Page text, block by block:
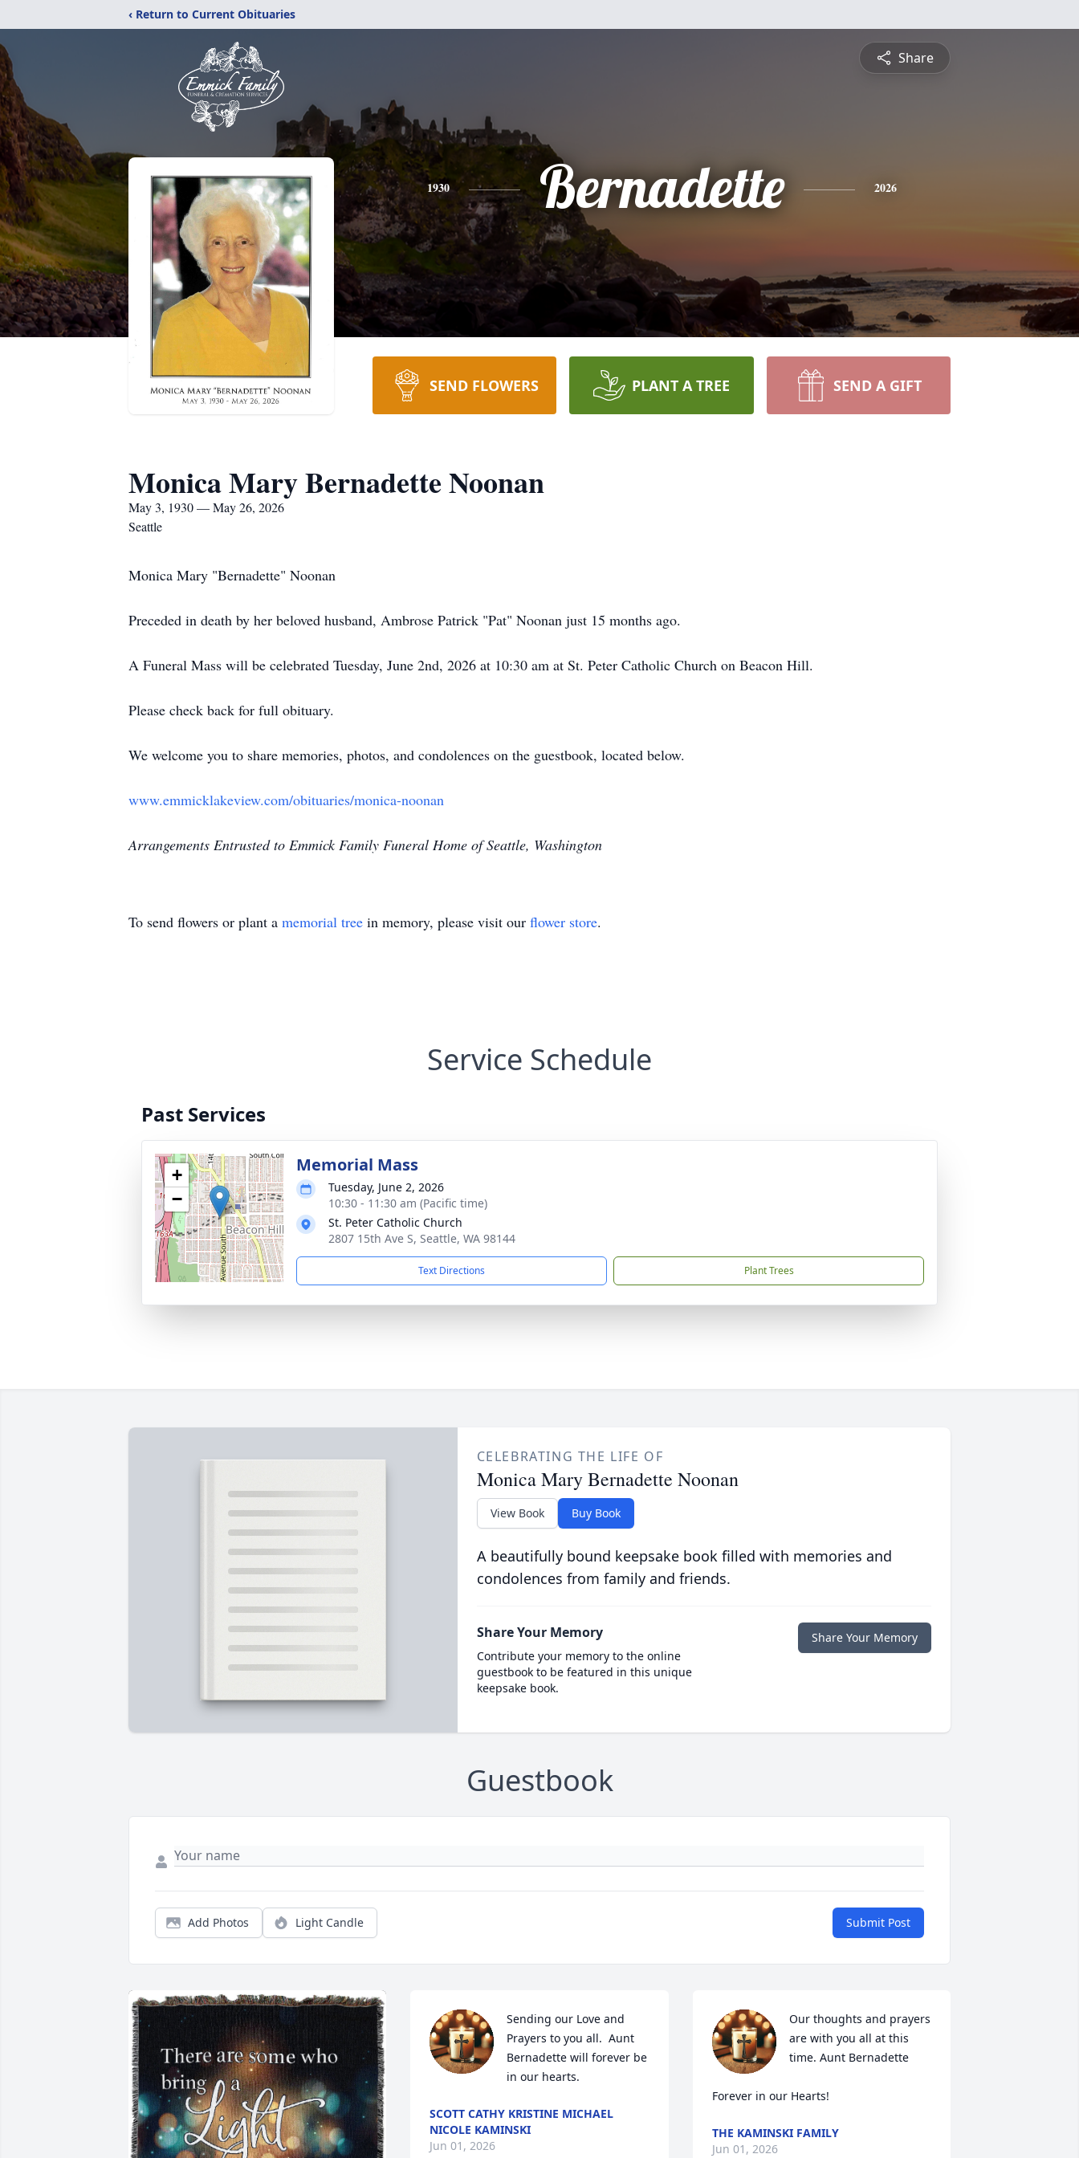
‹ Return to Current Obituaries
Share
1930 Bernadette 2026
SEND FLOWERS PLANT A TREE SEND A GIFT
Monica Mary Bernadette Noonan
May 3, 1930 — May 26, 2026
Seattle
Monica Mary "Bernadette" Noonan
Preceded in death by her beloved husband, Ambrose Patrick "Pat" Noonan just 15 months ago.
A Funeral Mass will be celebrated Tuesday, June 2nd, 2026 at 10:30 am at St. Peter Catholic Church on Beacon Hill.
Please check back for full obituary.
We welcome you to share memories, photos, and condolences on the guestbook, located below.
www.emmicklakeview.com/obituaries/monica-noonan
Arrangements Entrusted to Emmick Family Funeral Home of Seattle, Washington
To send flowers or plant a memorial tree in memory, please visit our flower store.
Service Schedule
Past Services
+
−
Memorial Mass
Tuesday, June 2, 2026
10:30 - 11:30 am (Pacific time)
St. Peter Catholic Church
2807 15th Ave S, Seattle, WA 98144
Text Directions Plant Trees
CELEBRATING THE LIFE OF
Monica Mary Bernadette Noonan
View Book Buy Book
A beautifully bound keepsake book filled with memories and
condolences from family and friends.
Share Your Memory
Contribute your memory to the online
guestbook to be featured in this unique
keepsake book.
Share Your Memory
Guestbook
Add Photos Light Candle Submit Post
Sending our Love and
Prayers to you all.  Aunt
Bernadette will forever be
in our hearts.
SCOTT CATHY KRISTINE MICHAEL
NICOLE KAMINSKI
Jun 01, 2026
Our thoughts and prayers
are with you all at this
time. Aunt Bernadette
Forever in our Hearts!
THE KAMINSKI FAMILY
Jun 01, 2026